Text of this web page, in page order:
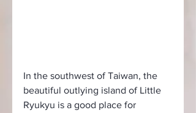
In the southwest of Taiwan, the
beautiful outlying island of Little
Ryukyu is a good place for